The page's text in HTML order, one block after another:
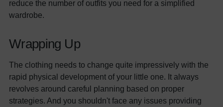
reduce the number of outfits you need for a simplified
wardrobe.
Wrapping Up
The clothing needs to change quite impressively with the
rapid physical development of your little one. It always
revolves around careful planning based on proper
strategies. And you shouldn't face any issues providing